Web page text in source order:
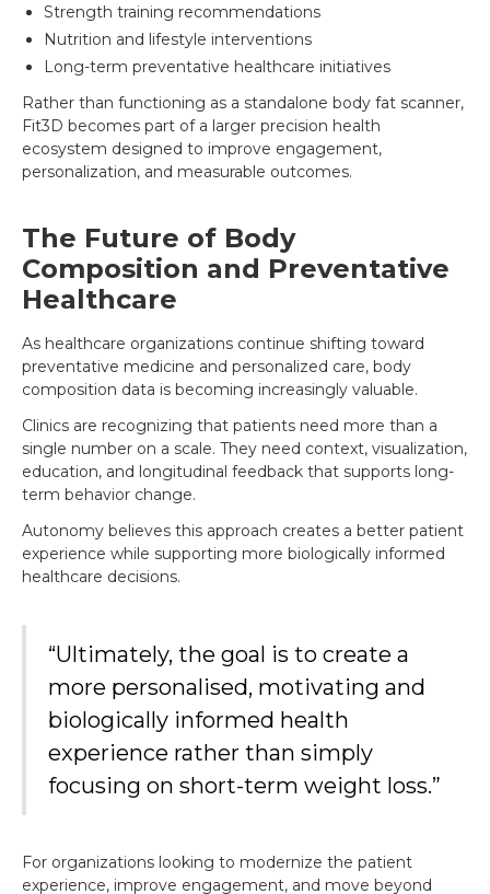
Strength training recommendations
Nutrition and lifestyle interventions
Long-term preventative healthcare initiatives
Rather than functioning as a standalone body fat scanner,
Fit3D becomes part of a larger precision health
ecosystem designed to improve engagement,
personalization, and measurable outcomes.
The Future of Body
Composition and Preventative
Healthcare
As healthcare organizations continue shifting toward
preventative medicine and personalized care, body
composition data is becoming increasingly valuable.
Clinics are recognizing that patients need more than a
single number on a scale. They need context, visualization,
education, and longitudinal feedback that supports long-
term behavior change.
Autonomy believes this approach creates a better patient
experience while supporting more biologically informed
healthcare decisions.
“Ultimately, the goal is to create a
more personalised, motivating and
biologically informed health
experience rather than simply
focusing on short-term weight loss.”
For organizations looking to modernize the patient
experience, improve engagement, and move beyond